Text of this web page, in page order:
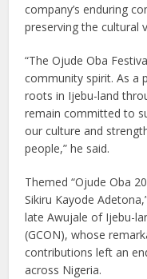
company’s enduring
preserving the cultural
“The Ojude Oba
community spirit. As a
roots in Ijebu-land
remain committed to
our culture and
people,” he said.
Themed “Ojude Oba
Sikiru Kayode
late Awujale of Ijebu-
(GCON), whose
contributions left an
across Nigeria.